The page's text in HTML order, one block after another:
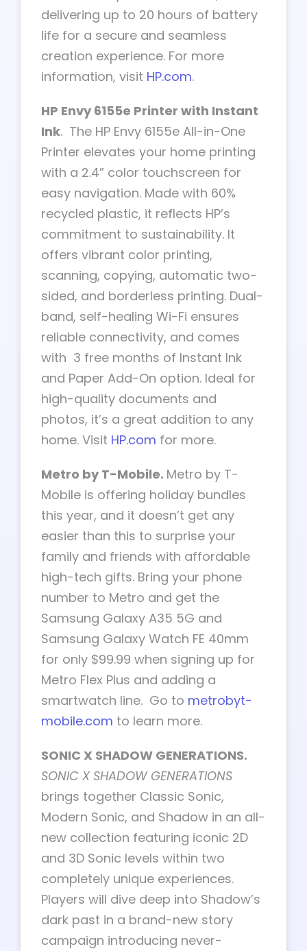
delivering up to 20 hours of battery
life for a secure and seamless
creation experience. For more
information, visit HP.com.
HP Envy 6155e Printer with Instant
Ink. The HP Envy 6155e All-in-One
Printer elevates your home printing
with a 2.4” color touchscreen for
easy navigation. Made with 60%
recycled plastic, it reflects HP’s
commitment to sustainability. It
offers vibrant color printing,
scanning, copying, automatic two-
sided, and borderless printing. Dual-
band, self-healing Wi-Fi ensures
reliable connectivity, and comes
with 3 free months of Instant Ink
and Paper Add-On option. Ideal for
high-quality documents and
photos, it’s a great addition to any
home. Visit HP.com for more.
Metro by T-Mobile. Metro by T-
Mobile is offering holiday bundles
this year, and it doesn’t get any
easier than this to surprise your
family and friends with affordable
high-tech gifts. Bring your phone
number to Metro and get the
Samsung Galaxy A35 5G and
Samsung Galaxy Watch FE 40mm
for only $99.99 when signing up for
Metro Flex Plus and adding a
smartwatch line. Go to metrobyt-
mobile.com to learn more.
SONIC X SHADOW GENERATIONS.
SONIC X SHADOW GENERATIONS
brings together Classic Sonic,
Modern Sonic, and Shadow in an all-
new collection featuring iconic 2D
and 3D Sonic levels within two
completely unique experiences.
Players will dive deep into Shadow’s
dark past in a brand-new story
campaign introducing never-